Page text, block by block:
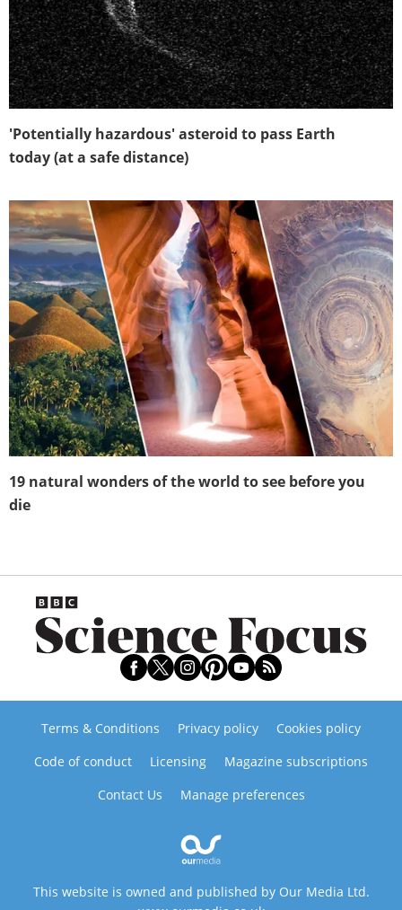
'Potentially hazardous' asteroid to pass Earth
today (at a safe distance)
19 natural wonders of the world to see before you
die
Terms & Conditions Privacy policy
Cookies policy
Code of conduct
Licensing
Magazine subscriptions
Contact Us
Manage preferences
This website is owned and published by Our Media Ltd.